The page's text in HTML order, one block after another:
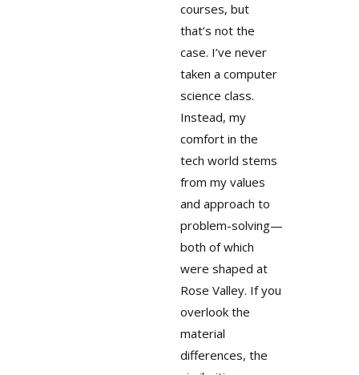
courses, but
that’s not the
case. I’ve never
taken a computer
science class.
Instead, my
comfort in the
tech world stems
from my values
and approach to
problem-solving—
both of which
were shaped at
Rose Valley. If you
overlook the
material
differences, the